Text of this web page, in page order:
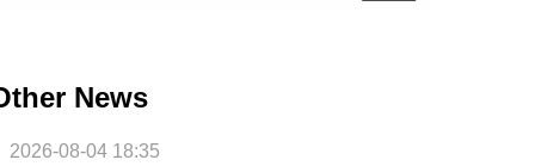
News
2026-08-04 18:35